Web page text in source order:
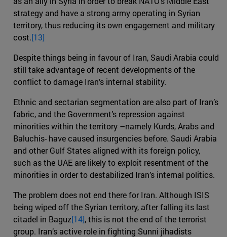
strategy and have a strong army operating in Syrian
territory, thus reducing its own engagement and military
cost.[13]
Despite things being in favour of Iran, Saudi Arabia could
still take advantage of recent developments of the
conflict to damage Iran’s internal stability.
Ethnic and sectarian segmentation are also part of Iran’s
fabric, and the Government’s repression against
minorities within the territory –namely Kurds, Arabs and
Baluchis- have caused insurgencies before. Saudi Arabia
and other Gulf States aligned with its foreign policy,
such as the UAE are likely to exploit resentment of the
minorities in order to destabilized Iran’s internal politics.
The problem does not end there for Iran. Although ISIS
being wiped off the Syrian territory, after falling its last
citadel in Baguz[14], this is not the end of the terrorist
group. Iran’s active role in fighting Sunni jihadists